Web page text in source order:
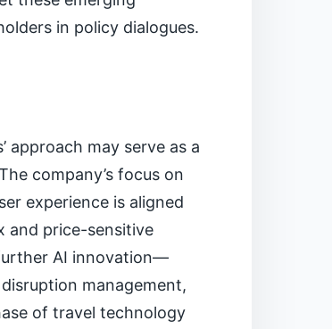
in policy dialogues.
approach may serve as a
company’s focus on
experience is aligned
and price-sensitive
AI innovation—
management,
of travel technology